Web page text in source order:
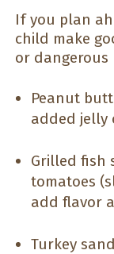
If you plan
child make
or dangerous
Peanut
added jelly
Grilled fish
tomatoes
add flavor
Turkey